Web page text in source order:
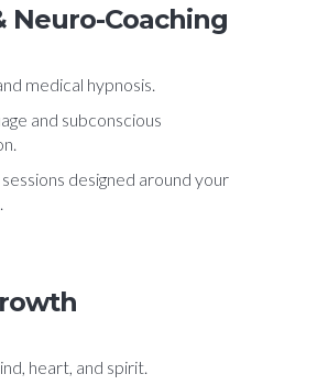
Neuro-Coaching
medical hypnosis.
and subconscious
designed around your
heart, and spirit.